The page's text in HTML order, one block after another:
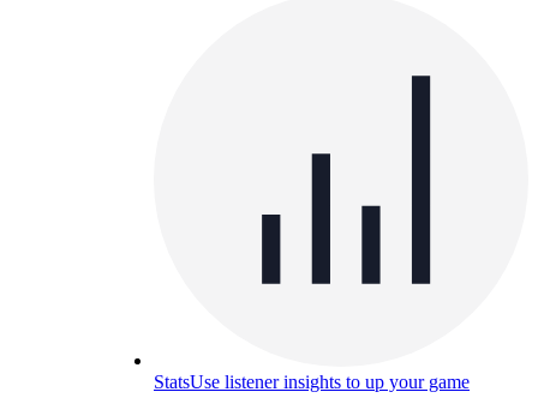
StatsUse listener insights to up your game